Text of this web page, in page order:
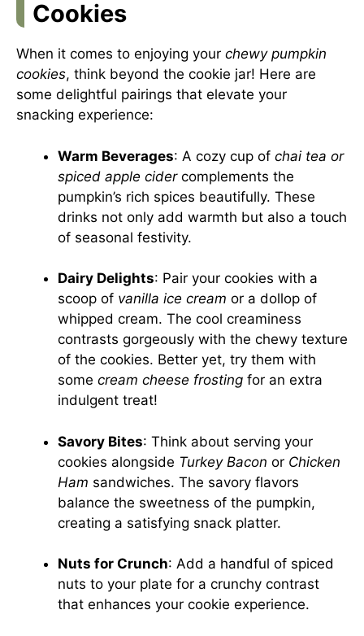
Cookies
When it comes to enjoying your chewy pumpkin
cookies, think beyond the cookie jar! Here are
some delightful pairings that elevate your
snacking experience:
Warm Beverages: A cozy cup of chai tea or
spiced apple cidercomplements the
pumpkin’s rich spices beautifully. These
drinks not only add warmth but also a touch
of seasonal festivity.
Dairy Delights: Pair your cookies with a
scoop of vanilla ice cream or a dollop of
whipped cream. The cool creaminess
contrasts gorgeously with the chewy texture
of the cookies. Better yet, try them with
some cream cheese frosting for an extra
indulgent treat!
Savory Bites: Think about serving your
cookies alongside Turkey Bacon or Chicken
Ham sandwiches. The savory flavors
balance the sweetness of the pumpkin,
creating a satisfying snack platter.
Nuts for Crunch: Add a handful of spiced
nuts to your plate for a crunchy contrast
that enhances your cookie experience.